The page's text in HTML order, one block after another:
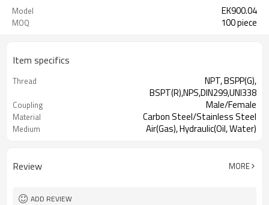
Model EK900.04
MOQ 100 piece
Item specifics
Thread
NPT, BSPP(G),
BSPT(R),NPS,DIN299,UNI338
Coupling Male/Female
Material Carbon Steel/Stainless Steel
Medium Air(Gas), Hydraulic(Oil, Water)
Review MORE
ADD REVIEW